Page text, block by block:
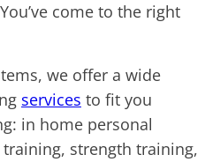
come to the right
we offer a wide
services to fit you
in home personal
strength training,